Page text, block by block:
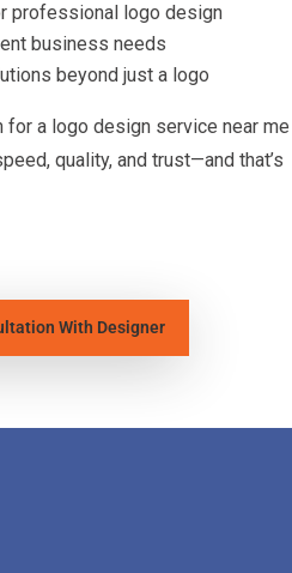
professional logo design
business needs
beyond just a logo
a logo design service near me
quality, and trust—and that’s
With Designer